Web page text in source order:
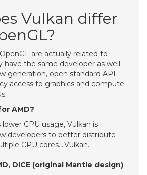
Vulkan differ
are actually related to
have the same developer as well.
generation, open standard API
access to graphics and compute
AMD?
CPU usage, Vulkan is
developers to better distribute
CPU cores….Vulkan.
DICE (original Mantle design)